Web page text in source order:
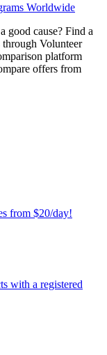
Worldwide
good cause? Find a
through Volunteer
platform
offers from
from $20/day!
with a registered